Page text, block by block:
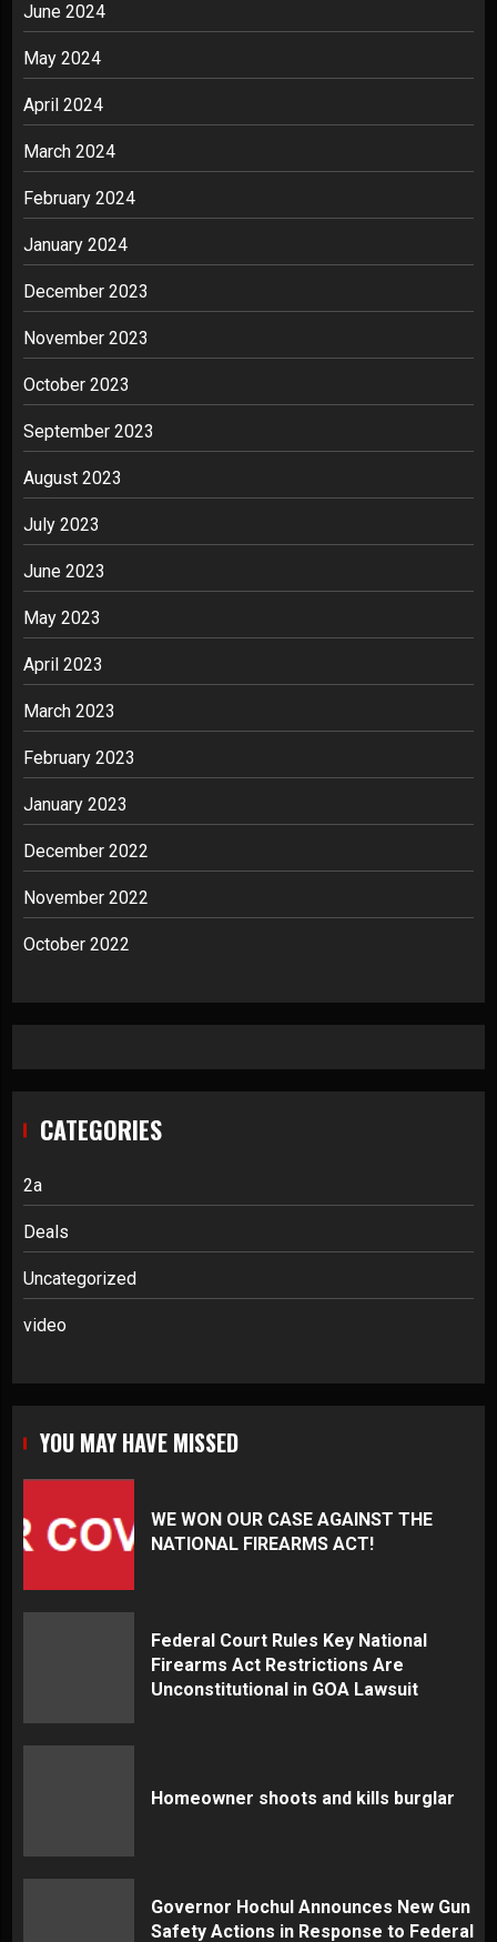
June 2024
May 2024
April 2024
March 2024
February 2024
January 2024
December 2023
November 2023
October 2023
September 2023
August 2023
July 2023
June 2023
May 2023
April 2023
March 2023
February 2023
January 2023
December 2022
November 2022
October 2022
CATEGORIES
2a
Deals
Uncategorized
video
YOU MAY HAVE MISSED
WE WON OUR CASE AGAINST THE
NATIONAL FIREARMS ACT!
Federal Court Rules Key National
Firearms Act Restrictions Are
Unconstitutional in GOA Lawsuit
Homeowner shoots and kills burglar
Governor Hochul Announces New Gun
Safety Actions in Response to Federal